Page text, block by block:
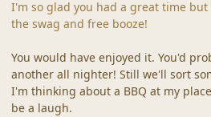
I'm so glad you had a great time
the swag and free booze!
You would have enjoyed it. You'd
another all nighter! Still we'll sort
I'm thinking about a BBQ at my
be a laugh.